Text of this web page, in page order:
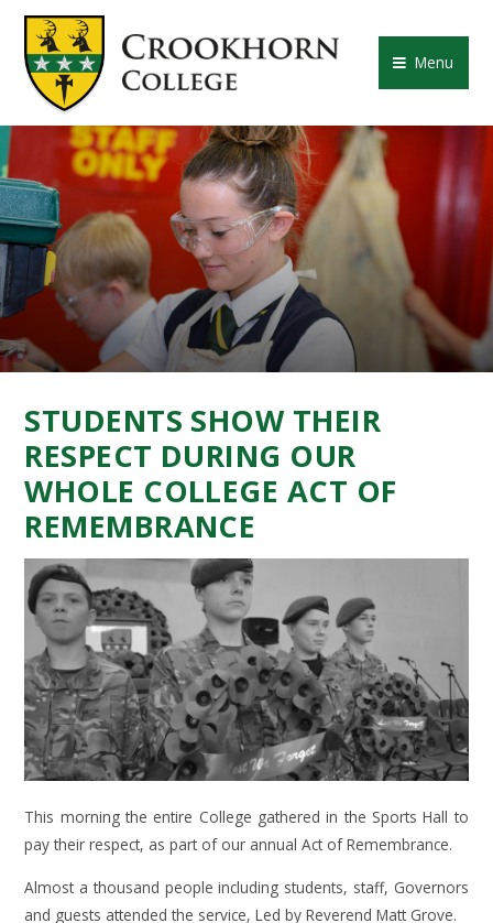
Skip to content ↓
CROOKHORN
Menu
STUDENTS SHOW THEIR
RESPECT DURING OUR
WHOLE COLLEGE ACT OF
REMEMBRANCE
This morning the entire College gathered in the Sports Hall to
pay their respect, as part of our annual Act of Remembrance.
Almost a thousand people including students, staff, Governors
and guests attended the service, Led by Reverend Matt Grove.